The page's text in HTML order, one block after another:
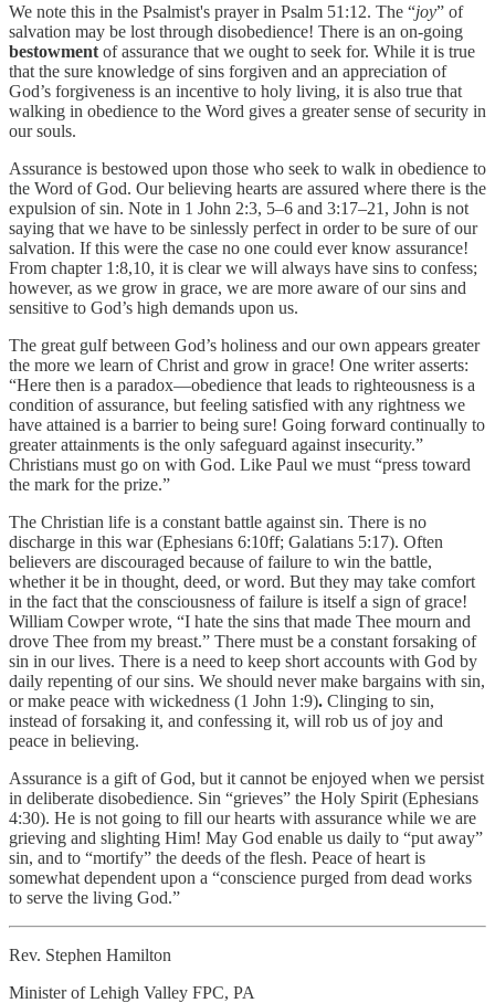
We note this in the Psalmist's prayer in Psalm 51:12. The “joy” of
salvation may be lost through disobedience! There is an on-going
bestowment of assurance that we ought to seek for. While it is true
that the sure knowledge of sins forgiven and an appreciation of
God’s forgiveness is an incentive to holy living, it is also true that
walking in obedience to the Word gives a greater sense of security in
our souls.
Assurance is bestowed upon those who seek to walk in obedience to
the Word of God. Our believing hearts are assured where there is the
expulsion of sin. Note in 1 John 2:3, 5–6 and 3:17–21, John is not
saying that we have to be sinlessly perfect in order to be sure of our
salvation. If this were the case no one could ever know assurance!
From chapter 1:8,10, it is clear we will always have sins to confess;
however, as we grow in grace, we are more aware of our sins and
sensitive to God’s high demands upon us.
The great gulf between God’s holiness and our own appears greater
the more we learn of Christ and grow in grace! One writer asserts:
“Here then is a paradox—obedience that leads to righteousness is a
condition of assurance, but feeling satisfied with any rightness we
have attained is a barrier to being sure! Going forward continually to
greater attainments is the only safeguard against insecurity.”
Christians must go on with God. Like Paul we must “press toward
the mark for the prize.”
The Christian life is a constant battle against sin. There is no
discharge in this war (Ephesians 6:10ff; Galatians 5:17). Often
believers are discouraged because of failure to win the battle,
whether it be in thought, deed, or word. But they may take comfort
in the fact that the consciousness of failure is itself a sign of grace!
William Cowper wrote, “I hate the sins that made Thee mourn and
drove Thee from my breast.” There must be a constant forsaking of
sin in our lives. There is a need to keep short accounts with God by
daily repenting of our sins. We should never make bargains with sin,
or make peace with wickedness (1 John 1:9). Clinging to sin,
instead of forsaking it, and confessing it, will rob us of joy and
peace in believing.
Assurance is a gift of God, but it cannot be enjoyed when we persist
in deliberate disobedience. Sin “grieves” the Holy Spirit (Ephesians
4:30). He is not going to fill our hearts with assurance while we are
grieving and slighting Him! May God enable us daily to “put away”
sin, and to “mortify” the deeds of the flesh. Peace of heart is
somewhat dependent upon a “conscience purged from dead works
to serve the living God.”
Rev. Stephen Hamilton
Minister of Lehigh Valley FPC, PA